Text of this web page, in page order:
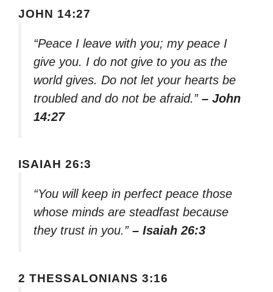
JOHN 14:27
“Peace I leave with you; my peace I
give you. I do not give to you as the
world gives. Do not let your hearts be
troubled and do not be afraid.” – John
14:27
ISAIAH 26:3
“You will keep in perfect peace those
whose minds are steadfast because
they trust in you.” – Isaiah 26:3
2 THESSALONIANS 3:16